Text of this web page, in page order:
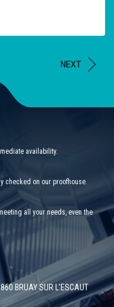
NEXT
availability.
checked on our proofhouse.
all your needs, even the
BRUAY SUR L'ESCAUT